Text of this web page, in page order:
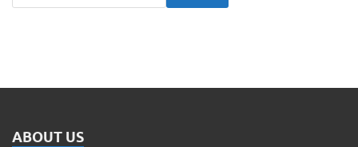
ABOUT US